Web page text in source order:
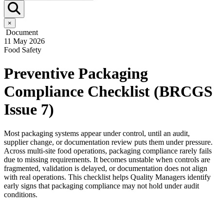
×
Document
11 May 2026
Food Safety
Preventive Packaging
Compliance Checklist (BRCGS
Issue 7)
Most packaging systems appear under control, until an audit,
supplier change, or documentation review puts them under pressure.
Across multi-site food operations, packaging compliance rarely fails
due to missing requirements. It becomes unstable when controls are
fragmented, validation is delayed, or documentation does not align
with real operations. This checklist helps Quality Managers identify
early signs that packaging compliance may not hold under audit
conditions.